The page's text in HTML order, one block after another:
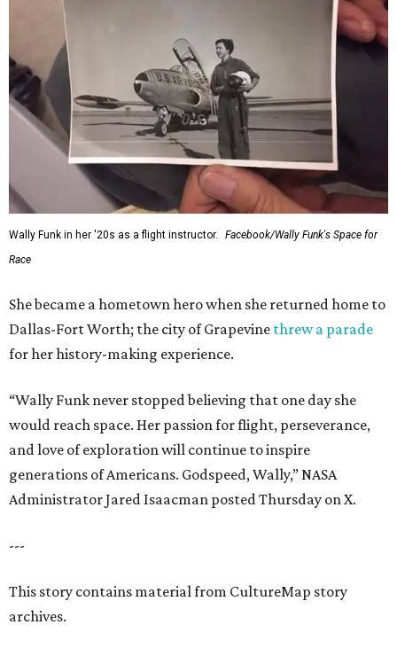
Wally Funk in her '20s as a flight instructor.
Facebook/Wally Funk's Space for
Race
She became a hometown hero when she returned home to
Dallas-Fort Worth; the city of Grapevine threw a parade
for her history-making experience.
“Wally Funk never stopped believing that one day she
would reach space. Her passion for flight, perseverance,
and love of exploration will continue to inspire
generations of Americans. Godspeed, Wally,” NASA
Administrator Jared Isaacman posted Thursday on X.
---
This story contains material from CultureMap story
archives.